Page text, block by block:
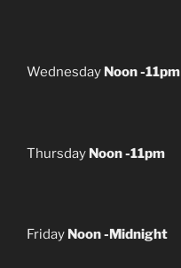
Wednesday Noon -11pm
Thursday Noon -11pm
Friday Noon -Midnight